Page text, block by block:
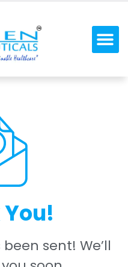
sent! We’ll